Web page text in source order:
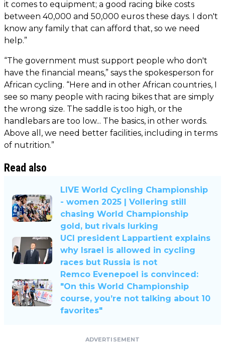
it comes to equipment; a good racing bike costs
between 40,000 and 50,000 euros these days. I don't
know any family that can afford that, so we need
help.”
“The government must support people who don't
have the financial means,” says the spokesperson for
African cycling. “Here and in other African countries, I
see so many people with racing bikes that are simply
the wrong size. The saddle is too high, or the
handlebars are too low... The basics, in other words.
Above all, we need better facilities, including in terms
of nutrition.”
Read also
LIVE World Cycling Championship
- women 2025 | Vollering still
chasing World Championship
gold, but rivals lurking
UCI president Lappartient explains
why Israel is allowed in cycling
races but Russia is not
Remco Evenepoel is convinced:
"On this World Championship
course, you’re not talking about 10
favorites"
ADVERTISEMENT